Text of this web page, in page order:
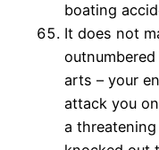
boating
It does not
arts – your
attack you
a